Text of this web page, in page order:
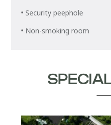
• Security peephole
• Non-smoking room